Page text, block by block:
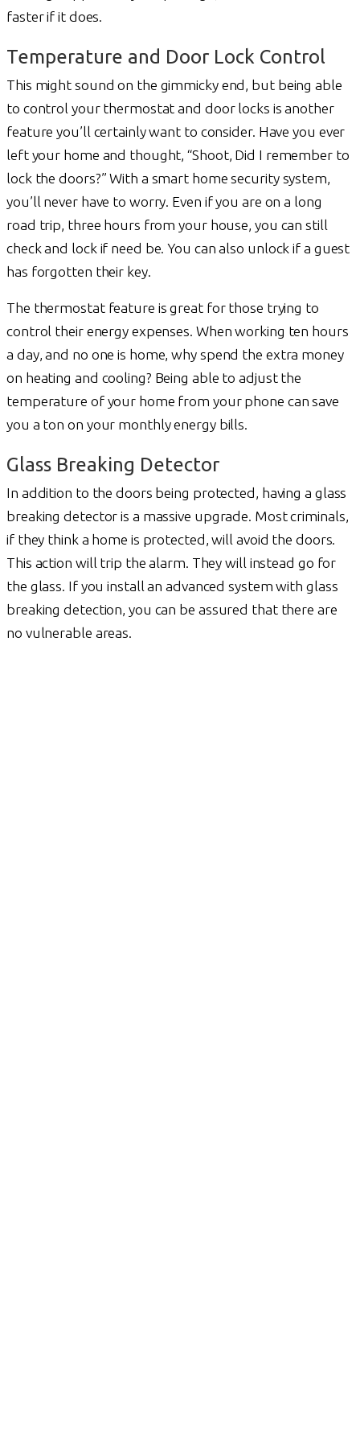
faster if it does.
Temperature and Door Lock Control
This might sound on the gimmicky end, but being able
to control your thermostat and door locks is another
feature you’ll certainly want to consider. Have you ever
left your home and thought, “Shoot, Did I remember to
lock the doors?” With a smart home security system,
you’ll never have to worry. Even if you are on a long
road trip, three hours from your house, you can still
check and lock if need be. You can also unlock if a guest
has forgotten their key.
The thermostat feature is great for those trying to
control their energy expenses. When working ten hours
a day, and no one is home, why spend the extra money
on heating and cooling? Being able to adjust the
temperature of your home from your phone can save
you a ton on your monthly energy bills.
Glass Breaking Detector
In addition to the doors being protected, having a glass
breaking detector is a massive upgrade. Most criminals,
if they think a home is protected, will avoid the doors.
This action will trip the alarm. They will instead go for
the glass. If you install an advanced system with glass
breaking detection, you can be assured that there are
no vulnerable areas.